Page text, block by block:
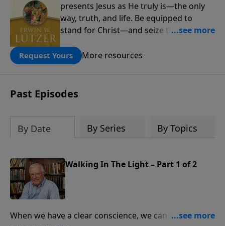
presents Jesus as He truly is—the only
way, truth, and life. Be equipped to
stand for Christ—and seize the 2x
people! Every gift by August 31 is
DOUBLED up to $90,000. Click below to
amount or call us at 1.800.215.5001.
Request Yours More resources
Past Episodes
By Date By Series By Topics
Walking In The Light – Part 1 of 2
When we have a clear conscience, we can walk with